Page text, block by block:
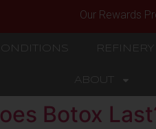
Our Rewards
ABOUT
Botox